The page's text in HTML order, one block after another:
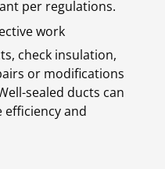
per regulations.
work
check insulation,
or modifications
sealed ducts can
and